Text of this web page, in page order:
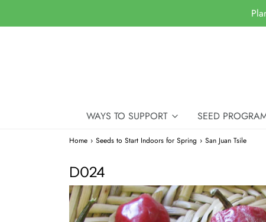
WAYS TO SUPPORT SEED
Home › Seeds to Start Indoors for Spring › San Juan Tsile
D024